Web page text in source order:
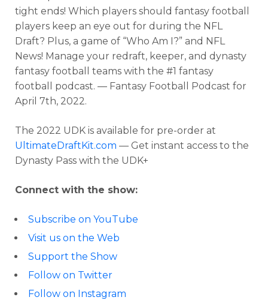
tight ends! Which players should fantasy football
players keep an eye out for during the NFL
Draft? Plus, a game of “Who Am I?” and NFL
News! Manage your redraft, keeper, and dynasty
fantasy football teams with the #1 fantasy
football podcast. — Fantasy Football Podcast for
April 7th, 2022.
The 2022 UDK is available for pre-order at
UltimateDraftKit.com — Get instant access to the
Dynasty Pass with the UDK+
Connect with the show:
Subscribe on YouTube
Visit us on the Web
Support the Show
Follow on Twitter
Follow on Instagram